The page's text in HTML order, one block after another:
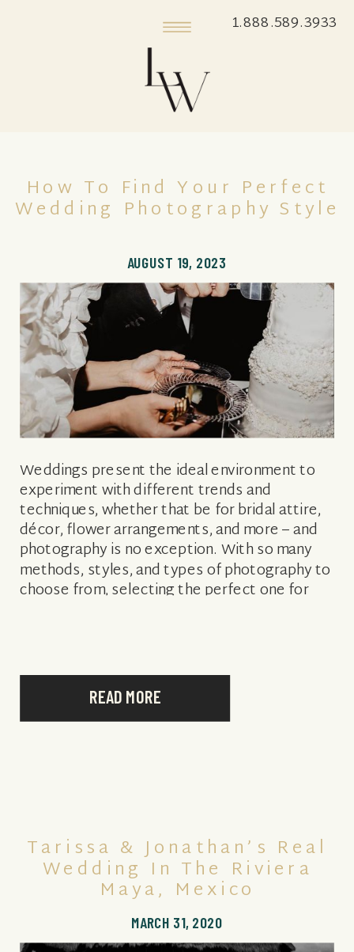
1.888.589.3933
READ MORE
Weddings present the ideal environment to
experiment with different trends and
techniques, whether that be for bridal attire,
décor, flower arrangements, and more – and
photography is no exception. With so many
methods, styles, and types of photography to
choose from, selecting the perfect one for
AUGUST 19, 2023
How To Find Your Perfect
Wedding Photography Style
MARCH 31, 2020
Tarissa & Jonathan’s Real
Wedding In The Riviera
Maya, Mexico